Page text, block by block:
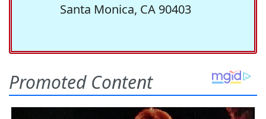
Santa Monica, CA 90403